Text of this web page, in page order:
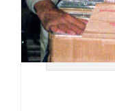
#SOULMAN